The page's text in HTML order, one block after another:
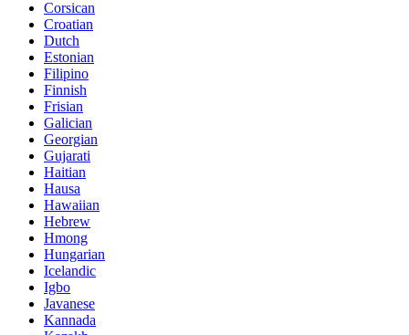
Corsican
Croatian
Dutch
Estonian
Filipino
Finnish
Frisian
Galician
Georgian
Gujarati
Haitian
Hausa
Hawaiian
Hebrew
Hmong
Hungarian
Icelandic
Igbo
Javanese
Kannada